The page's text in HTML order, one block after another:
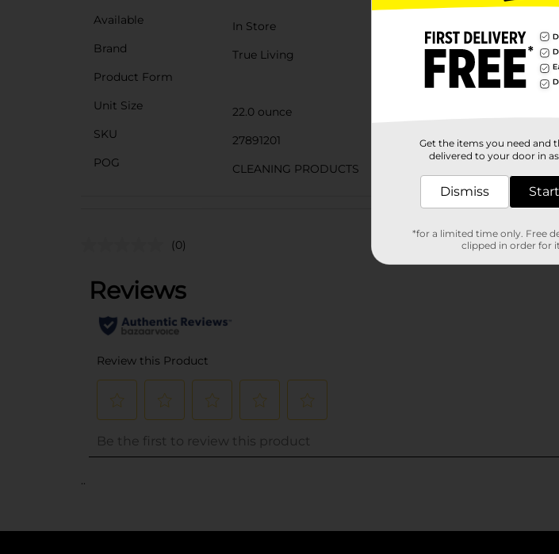
Available
In Store
Brand
True Living
Product Form
Unit Size
22.0 ounce
SKU
27891201
POG
CLEANING PRODUCTS
Customer
(0)
..
Get the items you need and
delivered to your door in
Dismiss
*for a limited time only. Free
clipped in order for